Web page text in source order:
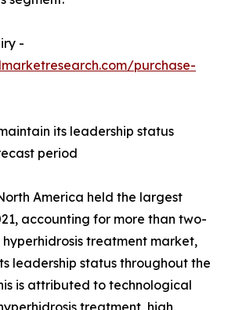
-
purchase-
its leadership status
period
America held the largest
accounting for more than two-
treatment market,
leadership status throughout the
is attributed to technological